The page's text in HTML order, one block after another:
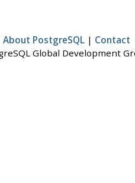
About PostgreSQL | Contact
Global Development